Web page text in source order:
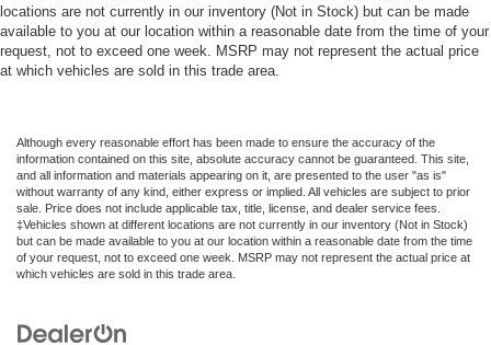
locations are not currently in our inventory (Not in Stock) but can be made
available to you at our location within a reasonable date from the time of your
request, not to exceed one week. MSRP may not represent the actual price
at which vehicles are sold in this trade area.
Although every reasonable effort has been made to ensure the accuracy of the
information contained on this site, absolute accuracy cannot be guaranteed. This site,
and all information and materials appearing on it, are presented to the user "as is"
without warranty of any kind, either express or implied. All vehicles are subject to prior
sale. Price does not include applicable tax, title, license, and dealer service fees.
‡Vehicles shown at different locations are not currently in our inventory (Not in Stock)
but can be made available to you at our location within a reasonable date from the time
of your request, not to exceed one week. MSRP may not represent the actual price at
which vehicles are sold in this trade area.